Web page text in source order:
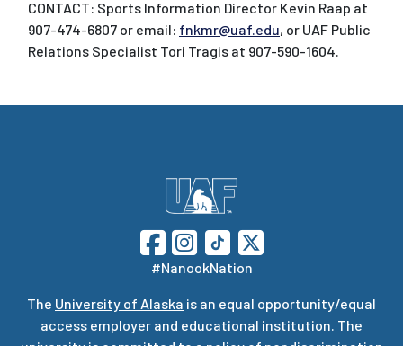
CONTACT: Sports Information Director Kevin Raap at
907-474-6807 or email: fnkmr@uaf.edu, or UAF Public
Relations Specialist Tori Tragis at 907-590-1604.
#NanookNation
The University of Alaska is an equal opportunity/equal
access employer and educational institution. The